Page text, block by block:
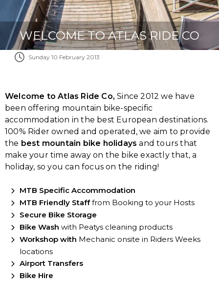
WELCOME TO ATLAS RIDE CO
Sunday 10 February 2013
Welcome to Atlas Ride Co,Since 2012 we have
been offering mountain bike-specific
accommodation in the best European destinations.
100% Rider owned and operated, we aim to provide
the best mountain bike holidaysand tours that
make your time away on the bike exactly that, a
holiday, so you can focus on the riding!
MTB Specific Accommodation
MTB Friendly Stafffrom Booking to your Hosts
Secure Bike Storage
Bike Wash with Peatys cleaning products
Workshop with Mechanic onsite in Riders Weeks
locations
Airport Transfers
Bike Hire